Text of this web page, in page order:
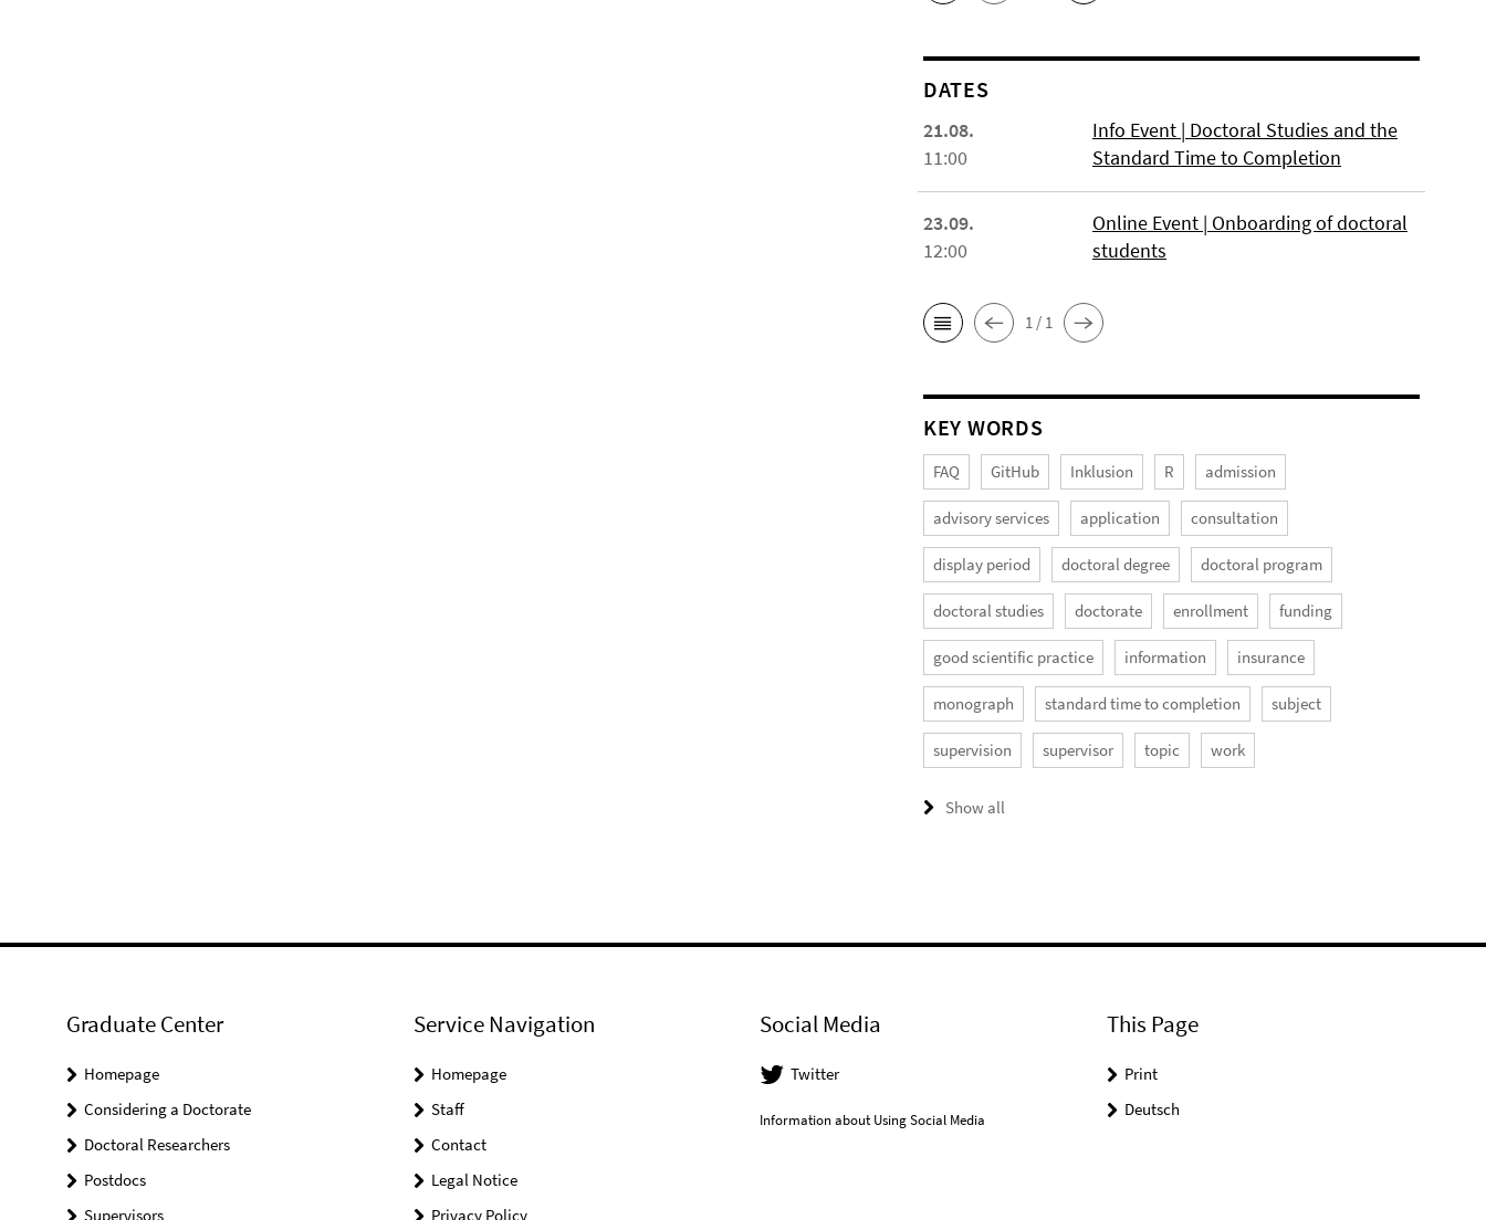
DATES
21.08.
11:00
Info Event | Doctoral Studies and the
Standard Time to Completion
23.09.
12:00
Online Event | Onboarding of doctoral
students
1 / 1
KEY WORDS
FAQ GitHub Inklusion R admission
advisory services application consultation
display period doctoral degree doctoral program
doctoral studies doctorate enrollment funding
good scientific practice information insurance
monograph standard time to completion subject
supervision supervisor topic work
Show all
Graduate Center
Homepage
Considering a Doctorate
Doctoral Researchers
Postdocs
Supervisors
Service Navigation
Homepage
Staff
Contact
Legal Notice
Privacy Policy
Social Media
Twitter
Information about Using Social Media
This Page
Print
Deutsch